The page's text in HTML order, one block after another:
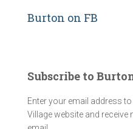
Burton on FB
Subscribe to
Enter your email address
Village website and